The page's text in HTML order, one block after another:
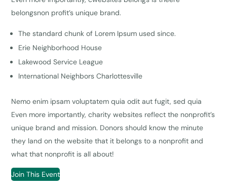
belongsnon profit’s unique brand.
The standard chunk of Lorem Ipsum used since.
Erie Neighborhood House
Lakewood Service League
International Neighbors Charlottesville
Nemo enim ipsam voluptatem quia odit aut fugit, sed quia
Even more importantly, charity websites reflect the nonprofit’s
unique brand and mission. Donors should know the minute
they land on the website that it belongs to a nonprofit and
what that nonprofit is all about!
Join This Event